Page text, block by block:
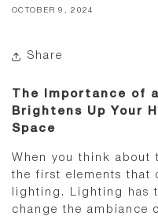
OCTOBER 9, 2024
Share
The Importance of
Brightens Up Your
Space
When you think about
the first elements that
lighting. Lighting has
change the ambiance